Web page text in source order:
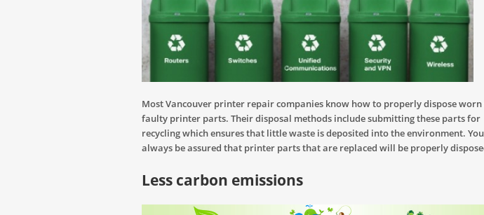
Most Vancouver printer repair companies know how to properly dispose worn
faulty printer parts. Their disposal methods include submitting these parts for
recycling which ensures that little waste is deposited into the environment.
always be assured that printer parts that are replaced will be properly
Less carbon emissions